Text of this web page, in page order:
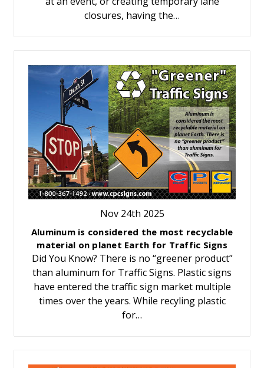
closures, having the…
Nov 24th 2025
Aluminum is considered the most recyclable
material on planet Earth for Traffic Signs
Did You Know? There is no “greener product”
than aluminum for Traffic Signs. Plastic signs
have entered the traffic sign market multiple
times over the years. While recyling plastic
for…